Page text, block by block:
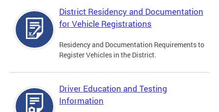
District Residency and Documentation
for Vehicle Registrations
Residency and Documentation Requirements to
Register Vehicles in the District.
Driver Education and Testing
Information